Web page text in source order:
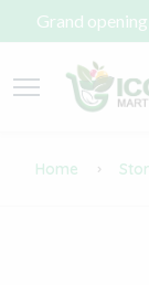
Grand opening,
Home